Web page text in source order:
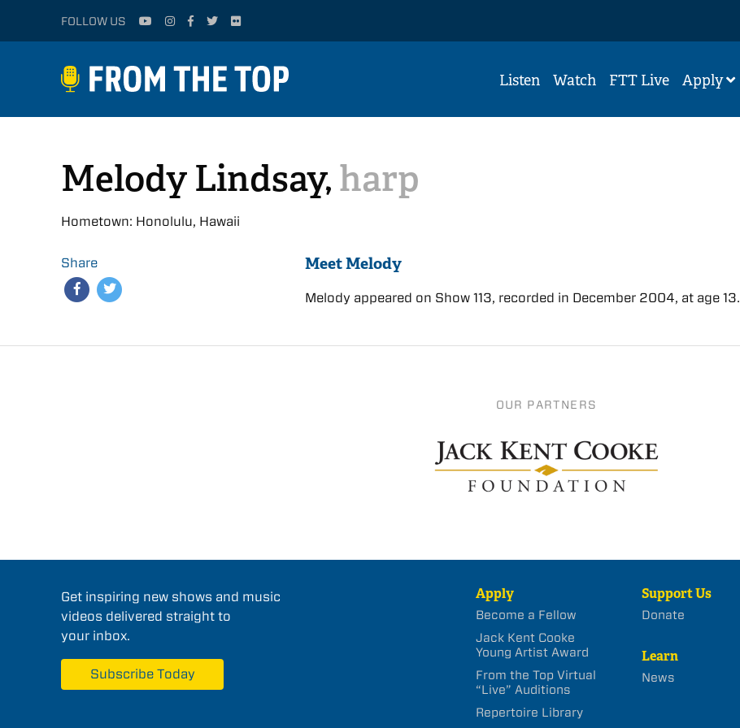
FOLLOW US
Listen Watch FTT Live Apply
Melody Lindsay,harp
Hometown: Honolulu, Hawaii
Share Meet Melody
Melody appeared on Show 113, recorded in December 2004, at age 13.
OUR PARTNERS
Get inspiring new shows and music
videos delivered straight to
your inbox.
Subscribe Today
Apply
Become a Fellow
Jack Kent Cooke
Young Artist Award
From the Top Virtual
“Live” Auditions
Repertoire Library
Support Us
Donate
Learn
News